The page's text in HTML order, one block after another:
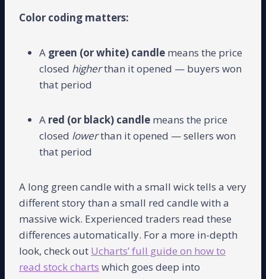
Color coding matters:
A green (or white) candle means the price
closed higherthan it opened — buyers won
that period
A red (or black) candle means the price
closed lowerthan it opened — sellers won
that period
A long green candle with a small wick tells a very
different story than a small red candle with a
massive wick. Experienced traders read these
differences automatically. For a more in-depth
look, check out Ucharts’ full guide on how to
read stock charts which goes deep into